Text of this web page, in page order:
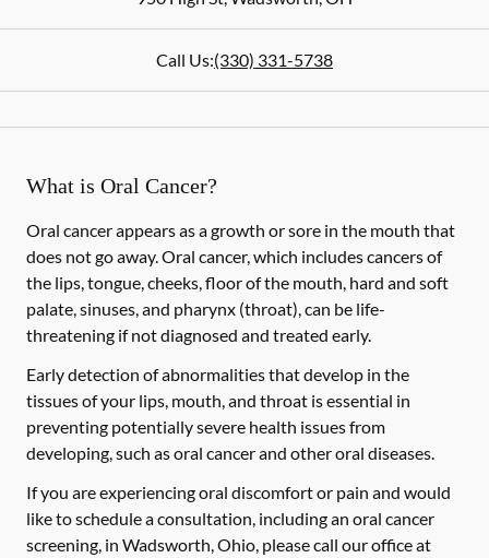
Call Us:(330) 331-5738
What is Oral Cancer?
Oral cancer appears as a growth or sore in the mouth that
does not go away. Oral cancer, which includes cancers of
the lips, tongue, cheeks, floor of the mouth, hard and soft
palate, sinuses, and pharynx (throat), can be life-
threatening if not diagnosed and treated early.
Early detection of abnormalities that develop in the
tissues of your lips, mouth, and throat is essential in
preventing potentially severe health issues from
developing, such as oral cancer and other oral diseases.
If you are experiencing oral discomfort or pain and would
like to schedule a consultation, including an oral cancer
screening, in Wadsworth, Ohio, please call our office at